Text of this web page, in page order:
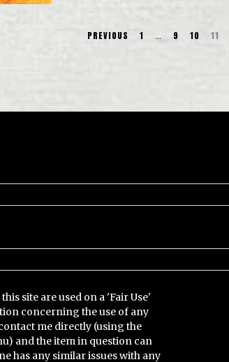
PREVIOUS 1 … 9 10 11
site are used on a 'Fair Use'
concerning the use of any
me directly (using the
and the item in question can
has any similar issues with any